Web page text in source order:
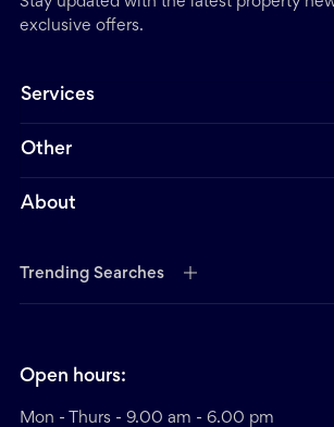
exclusive offers.
Services
Other
About
Trending Searches
Open hours:
Mon - Thurs - 9.00 am - 6.00 pm